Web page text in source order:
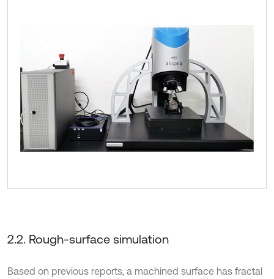
2.2. Rough-surface simulation
Based on previous reports, a machined surface has fractal